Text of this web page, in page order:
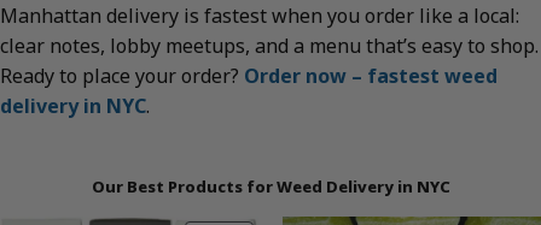
Manhattan delivery is fastest when you order like a local:
clear notes, lobby meetups, and a menu that’s easy to shop.
Ready to place your order? Order now – fastest weed
delivery in NYC.
Our Best Products for Weed Delivery in NYC